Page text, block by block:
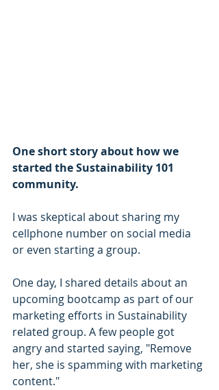
One short story about how we
started the Sustainability 101
community.
I was skeptical about sharing my
cellphone number on social media
or even starting a group.
One day, I shared details about an
upcoming bootcamp as part of our
marketing efforts in Sustainability
related group. A few people got
angry and started saying, "Remove
her, she is spamming with marketing
content."